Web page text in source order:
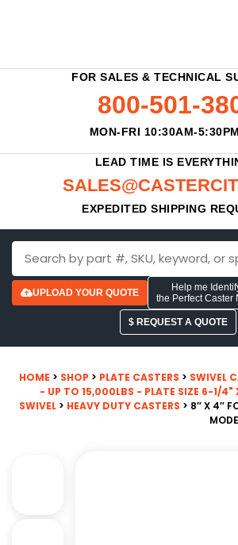
FOR SALES & TECHNICAL
800-501-
MON-FRI 10:30AM-
LEAD TIME IS
EXPEDITED SHIPPING
UPLOAD YOUR QUOTE
Help me
the Perfect Caster
$ REQUEST A QUOTE
HOME > SHOP > PLATE CASTERS > SWIVEL
- UP TO 15,000LBS - PLATE SIZE 6-1/4"
SWIVEL > HEAVY DUTY CASTERS > 8″ X 4″